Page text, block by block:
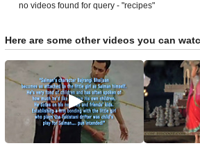
no videos found for query - "recipes"
Here are some other videos you can